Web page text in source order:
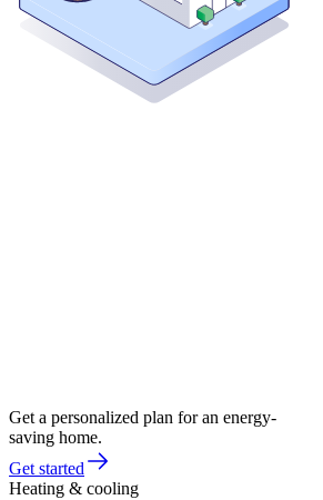
Get a personalized plan for an energy-
saving home.
Get started
Heating & cooling